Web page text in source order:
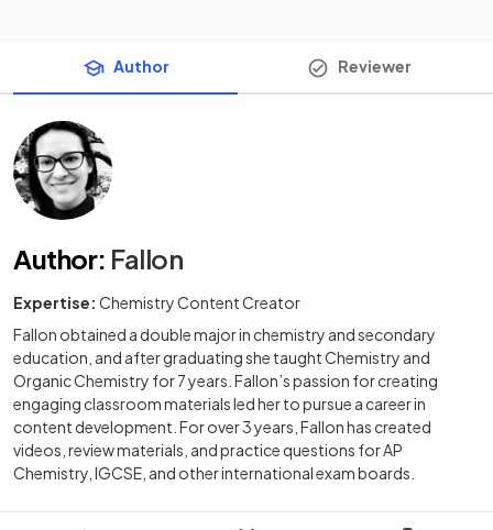
Author Reviewer
Author: Fallon
Expertise: Chemistry Content Creator
Fallon obtained a double major in chemistry and secondary
education, and after graduating she taught Chemistry and
Organic Chemistry for 7 years. Fallon’s passion for creating
engaging classroom materials led her to pursue a career in
content development. For over 3 years, Fallon has created
videos, review materials, and practice questions for AP
Chemistry, IGCSE, and other international exam boards.